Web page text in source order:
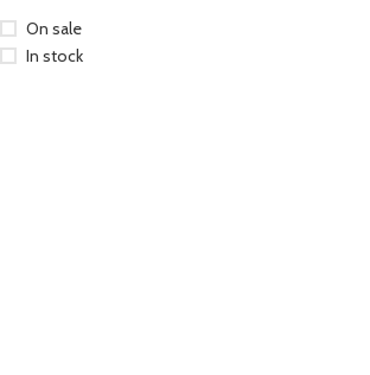
On sale
In stock